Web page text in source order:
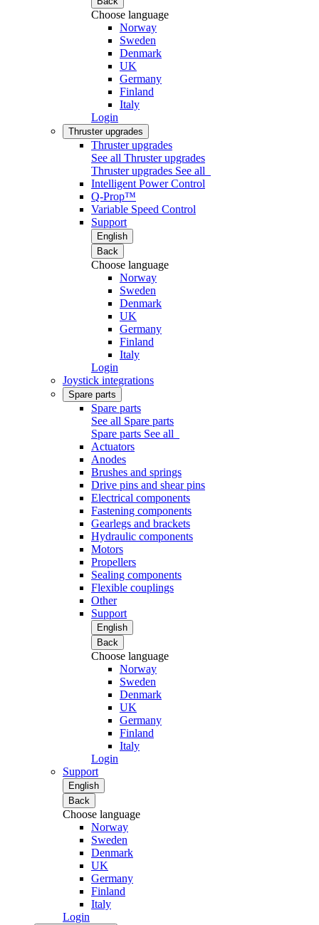
Choose language
Norway
Sweden
Denmark
UK
Germany
Finland
Italy
Login
Thruster upgrades
Thruster upgrades
See all Thruster upgrades
Thruster upgrades See all
Intelligent Power Control
Q-Prop™
Variable Speed Control
Support
English
Back
Choose language
Norway
Sweden
Denmark
UK
Germany
Finland
Italy
Login
Joystick integrations
Spare parts
Spare parts
See all Spare parts
Spare parts See all
Actuators
Anodes
Brushes and springs
Drive pins and shear pins
Electrical components
Fastening components
Gearlegs and brackets
Hydraulic components
Motors
Propellers
Sealing components
Flexible couplings
Other
Support
English
Back
Choose language
Norway
Sweden
Denmark
UK
Germany
Finland
Italy
Login
Support
English
Back
Choose language
Norway
Sweden
Denmark
UK
Germany
Finland
Italy
Login